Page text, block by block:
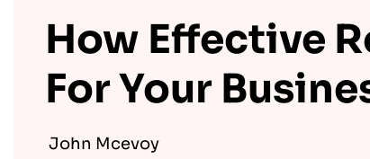
How Effective
For Your
John Mcevoy